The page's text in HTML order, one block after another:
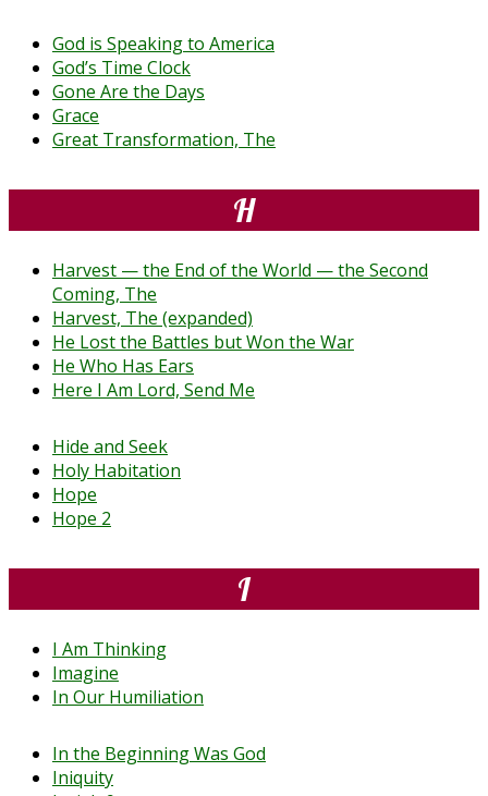
God is Speaking to America
God’s Time Clock
Gone Are the Days
Grace
Great Transformation, The
H
Harvest — the End of the World — the Second
Coming, The
Harvest, The (expanded)
He Lost the Battles but Won the War
He Who Has Ears
Here I Am Lord, Send Me
Hide and Seek
Holy Habitation
Hope
Hope 2
I
I Am Thinking
Imagine
In Our Humiliation
In the Beginning Was God
Iniquity